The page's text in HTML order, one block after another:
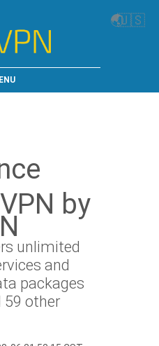
🌏🇺🇸
by
unlimited
and
packages
59 other